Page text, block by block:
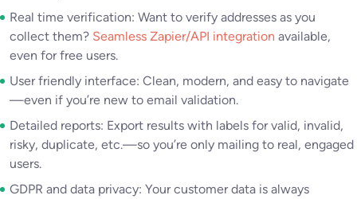
Real time verification: Want to verify addresses as you
collect them? Seamless Zapier/API integration available,
even for free users.
User friendly interface: Clean, modern, and easy to navigate
—even if you’re new to email validation.
Detailed reports: Export results with labels for valid, invalid,
risky, duplicate, etc.—so you’re only mailing to real, engaged
users.
GDPR and data privacy: Your customer data is always